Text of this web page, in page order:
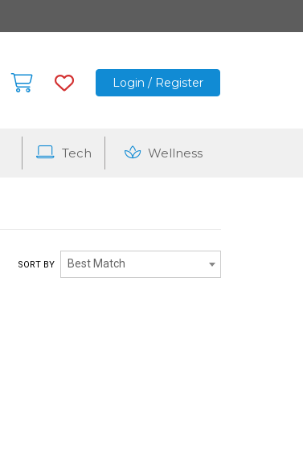
Login / Register
Tech Wellness
SORT BY Best Match